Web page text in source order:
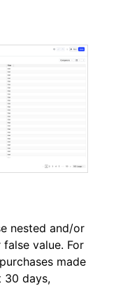
nested and/or
value. For
made
30 days,